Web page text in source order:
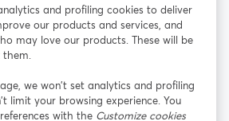
mở trong tab mới
(Twitter)
YouTube
tab mới
LinkedIn
mở trong tab mới
and profiling cookies to deliver
our products and services, and
may love our products. These will be
them.
we won’t set analytics and profiling
limit your browsing experience. You
with the Customize cookies